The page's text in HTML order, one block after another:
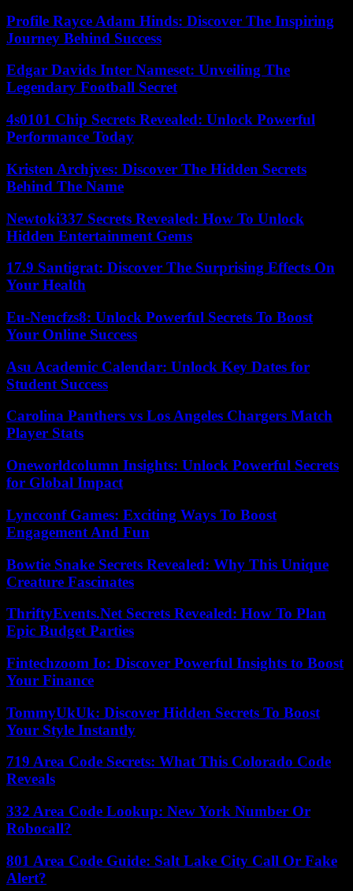
Profile Rayce Adam Hinds: Discover The Inspiring
Journey Behind Success
Edgar Davids Inter Nameset: Unveiling The
Legendary Football Secret
4s0101 Chip Secrets Revealed: Unlock Powerful
Performance Today
Kristen Archjves: Discover The Hidden Secrets
Behind The Name
Newtoki337 Secrets Revealed: How To Unlock
Hidden Entertainment Gems
17.9 Santigrat: Discover The Surprising Effects On
Your Health
Eu-Nencfzs8: Unlock Powerful Secrets To Boost
Your Online Success
Asu Academic Calendar: Unlock Key Dates for
Student Success
Carolina Panthers vs Los Angeles Chargers Match
Player Stats
Oneworldcolumn Insights: Unlock Powerful Secrets
for Global Impact
Lyncconf Games: Exciting Ways To Boost
Engagement And Fun
Bowtie Snake Secrets Revealed: Why This Unique
Creature Fascinates
ThriftyEvents.Net Secrets Revealed: How To Plan
Epic Budget Parties
Fintechzoom Io: Discover Powerful Insights to Boost
Your Finance
TommyUkUk: Discover Hidden Secrets To Boost
Your Style Instantly
719 Area Code Secrets: What This Colorado Code
Reveals
332 Area Code Lookup: New York Number Or
Robocall?
801 Area Code Guide: Salt Lake City Call Or Fake
Alert?